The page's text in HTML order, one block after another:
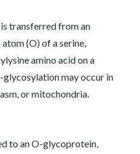
transferred from an
(O) of a serine,
amino acid on a
may occur in
or mitochondria.
to an O-glycoprotein,